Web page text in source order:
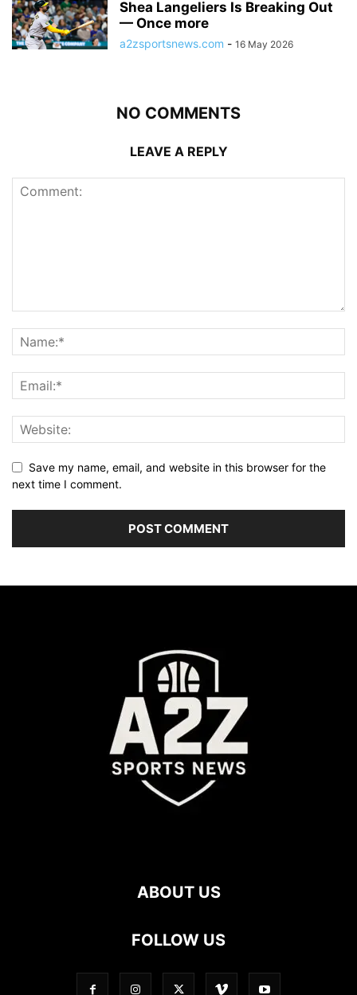
Shea Langeliers Is Breaking Out
— Once more
a2zsportsnews.com - 16 May 2026
NO COMMENTS
LEAVE A REPLY
Save my name, email, and website in this browser for the
next time I comment.
ABOUT US
FOLLOW US